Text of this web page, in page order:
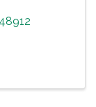
48912